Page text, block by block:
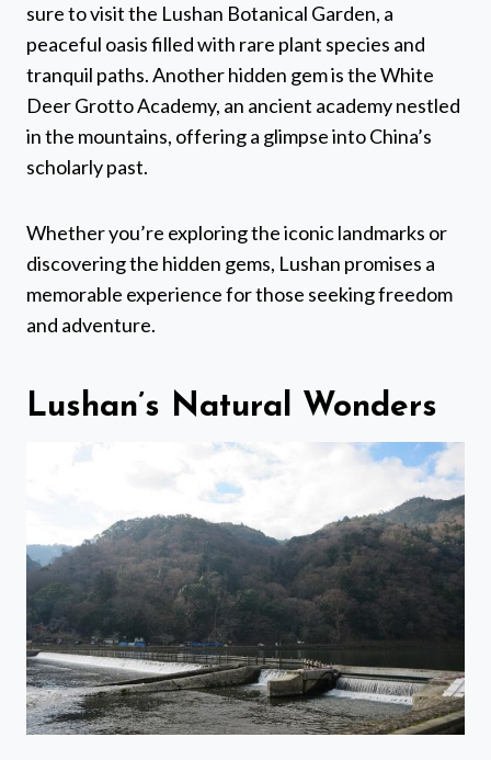
sure to visit the Lushan Botanical Garden, a
peaceful oasis filled with rare plant species and
tranquil paths. Another hidden gem is the White
Deer Grotto Academy, an ancient academy nestled
in the mountains, offering a glimpse into China’s
scholarly past.
Whether you’re exploring the iconic landmarks or
discovering the hidden gems, Lushan promises a
memorable experience for those seeking freedom
and adventure.
Lushan’s Natural Wonders